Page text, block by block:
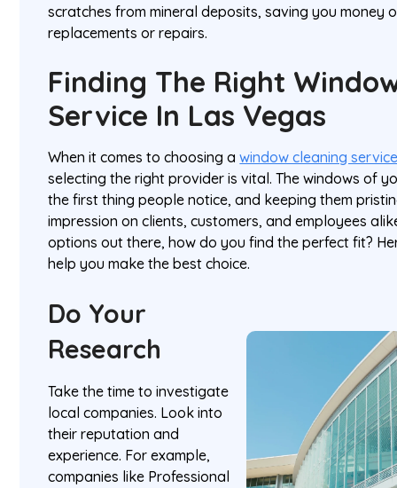
scratches from mineral deposits, saving you money
replacements or repairs.
Finding The Right
Service In Las Vegas
When it comes to choosing awindow cleaning
selecting the right provider is vital. The windows of
the first thing people notice, and keeping them
impression on clients, customers, and employees
options out there, how do you find the perfect fit?
help you make the best choice.
Do Your
Research
Take the time to investigate
local companies. Look into
their reputation and
experience. For example,
companies like Professional